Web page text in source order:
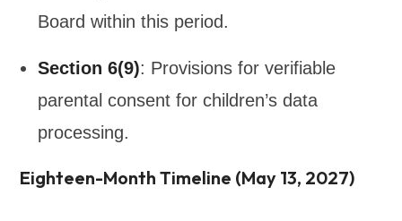
Board within this period.
Section 6(9): Provisions for verifiable
parental consent for children’s data
processing.
Eighteen-Month Timeline (May 13, 2027)